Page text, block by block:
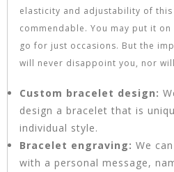
elasticity and adjustability of
commendable. You may put it
go for just occasions. But the
will never disappoint you, nor
Custom bracelet design:
design a bracelet that is
individual style.
Bracelet engraving: We
with a personal message,